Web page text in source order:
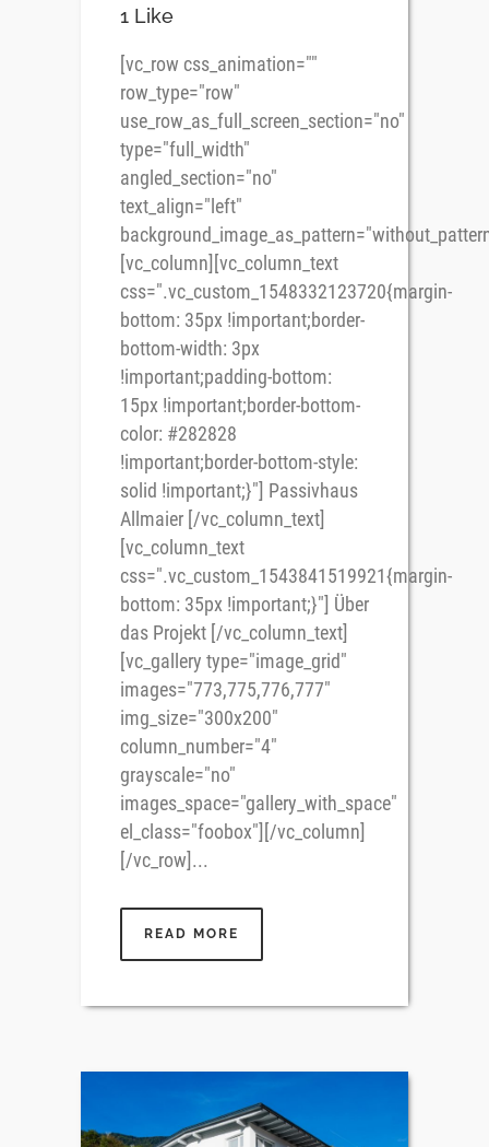
1 Like
[vc_row css_animation=""
row_type="row"
use_row_as_full_screen_section="no"
type="full_width"
angled_section="no"
text_align="left"
[vc_column][vc_column_text
css=".vc_custom_1548332123720{margin-
bottom: 35px !important;border-
bottom-width: 3px
!important;padding-bottom:
15px !important;border-bottom-
color: #282828
!important;border-bottom-style:
solid !important;}"] Passivhaus
Allmaier [/vc_column_text]
[vc_column_text
css=".vc_custom_1543841519921{margin-
bottom: 35px !important;}"] Über
das Projekt [/vc_column_text]
[vc_gallery type="image_grid"
images="773,775,776,777"
img_size="300x200"
column_number="4"
grayscale="no"
images_space="gallery_with_space"
el_class="foobox"][/vc_column]
[/vc_row]...
READ MORE